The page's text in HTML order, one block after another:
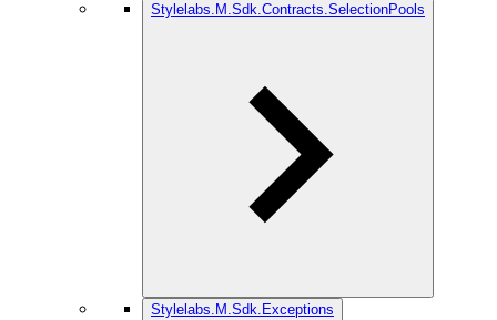
Stylelabs.M.Sdk.Contracts.SelectionPools
Stylelabs.M.Sdk.Exceptions